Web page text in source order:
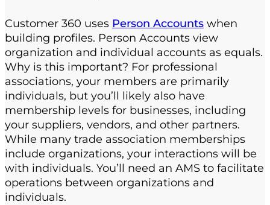
Customer 360 uses Person Accounts when
building profiles. Person Accounts view
organization and individual accounts as equals.
Why is this important? For professional
associations, your members are primarily
individuals, but you’ll likely also have
membership levels for businesses, including
your suppliers, vendors, and other partners.
While many trade association memberships
include organizations, your interactions will be
with individuals. You’ll need an AMS to facilitate
operations between organizations and
individuals.